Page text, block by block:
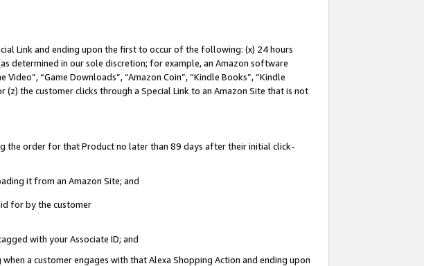
Link and ending upon the first to occur of the following: (x) 24 hours
determined in our sole discretion; for example, an Amazon software
“Game Downloads”, “Amazon Coin”, “Kindle Books”, “Kindle
(z) the customer clicks through a Special Link to an Amazon Site that is not
the order for that Product no later than 89 days after their initial click-
it from an Amazon Site; and
for by the customer
with your Associate ID; and
a customer engages with that Alexa Shopping Action and ending upon